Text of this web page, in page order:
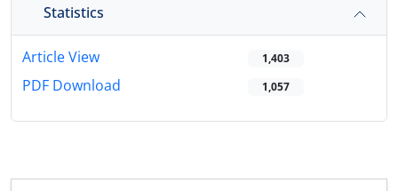
Statistics
Article View 1,403
PDF Download 1,057